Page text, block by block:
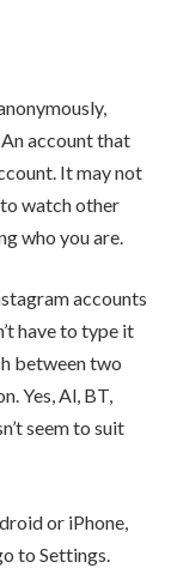
account that
It may not
watch other
who you are.
accounts
have to type it
between two
Yes, Al, BT,
seem to suit
or iPhone,
to Settings.